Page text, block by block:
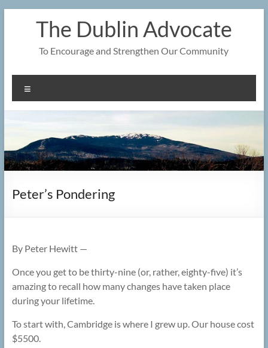
The Dublin Advocate
To Encourage and Strengthen Our Community
Peter’s Pondering
By Peter Hewitt —
Once you get to be thirty-nine (or, rather, eighty-five) it’s
amazing to recall how many changes have taken place
during your lifetime.
To start with, Cambridge is where I grew up. Our house cost
$5500.